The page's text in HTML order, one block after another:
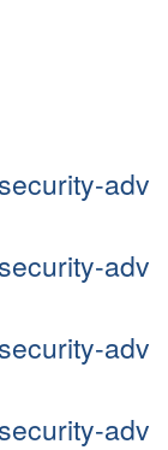
adv
adv
adv
adv